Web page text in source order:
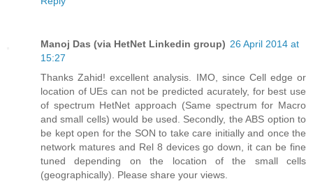
Manoj Das (via HetNet Linkedin group) 26 April 2014 at
15:27
Thanks Zahid! excellent analysis. IMO, since Cell edge or
location of UEs can not be predicted acurately, for best use
of spectrum HetNet approach (Same spectrum for Macro
and small cells) would be used. Secondly, the ABS option to
be kept open for the SON to take care initially and once the
network matures and Rel 8 devices go down, it can be fine
tuned depending on the location of the small cells
(geographically). Please share your views.